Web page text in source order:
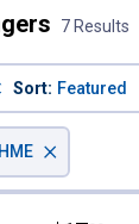
7 Results
Sort: Featured
HME ×